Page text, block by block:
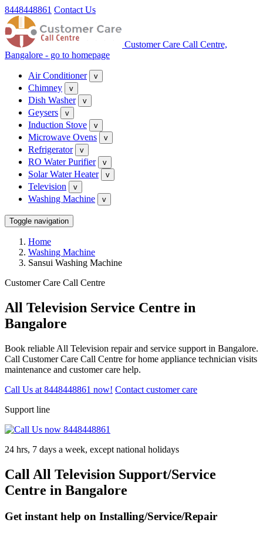
8448448861 Contact Us
Customer Care Call Centre,
Bangalore - go to homepage
Air Conditioner v
Chimney v
Dish Washer v
Geysers v
Induction Stove v
Microwave Ovens v
Refrigerator v
RO Water Purifier v
Solar Water Heater v
Television v
Washing Machine v
Toggle navigation
Home
Washing Machine
Sansui Washing Machine
Customer Care Call Centre
All Television Service Centre in
Bangalore
Book reliable All Television repair and service support in Bangalore.
Call Customer Care Call Centre for home appliance technician visits
maintenance and customer care help.
Call Us at 8448448861 now! Contact customer care
Support line
24 hrs, 7 days a week, except national holidays
Call All Television Support/Service
Centre in Bangalore
Get instant help on Installing/Service/Repair